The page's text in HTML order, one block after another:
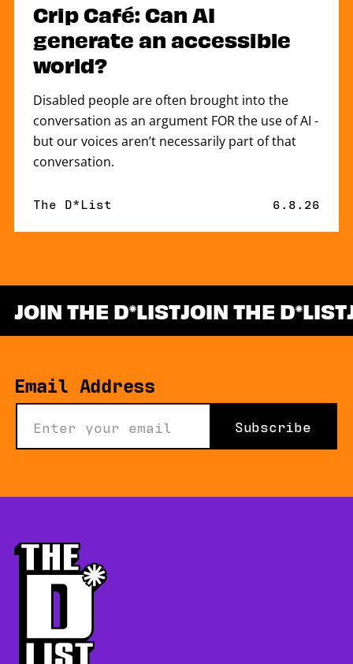
Crip Café: Can AI
generate an accessible
world?
Disabled people are often brought into the
conversation as an argument FOR the use of AI -
but our voices aren’t necessarily part of that
conversation.
By
The D*List Published
6.8.26
JOIN THE D LISTJOIN THE D LIST
*
Email Address
Subscribe